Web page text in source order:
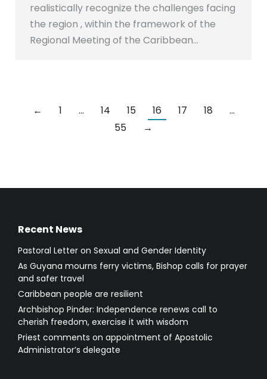
realistically recognize the challenges facing
the region , within the framework of the
Regional Meeting of the Caribbean…
← 1 … 14 15 16 17 18
…
55
→
Recent News
Pastoral Letter on Sexual and Gender Identity
As Guyana mourns ferry victims, Bishop calls for prayer
and safer travel
Caribbean people are resilient
Archbishop Pinder: Independence renews call to
cherish freedom, exercise it with wisdom
Priest comments on appointment of Apostolic
Administrator’s delegate